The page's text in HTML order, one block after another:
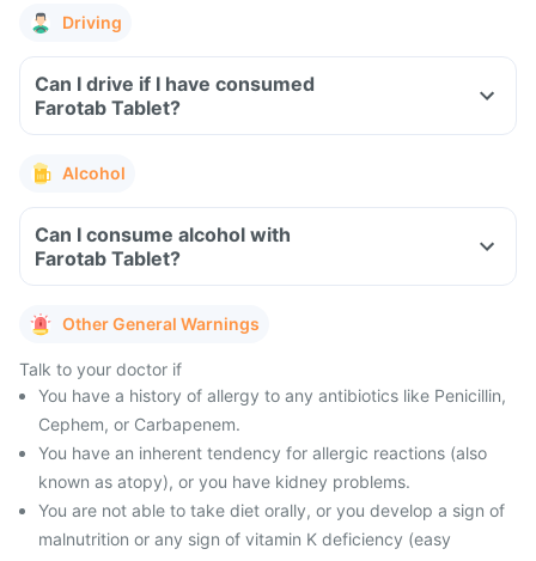
Driving
Can I drive if I have consumed
Farotab Tablet?
Alcohol
Can I consume alcohol with
Farotab Tablet?
Other General Warnings
Talk to your doctor if
You have a history of allergy to any antibiotics like Penicillin,
Cephem, or Carbapenem.
You have an inherent tendency for allergic reactions (also
known as atopy), or you have kidney problems.
You are not able to take diet orally, or you develop a sign of
malnutrition or any sign of vitamin K deficiency (easy